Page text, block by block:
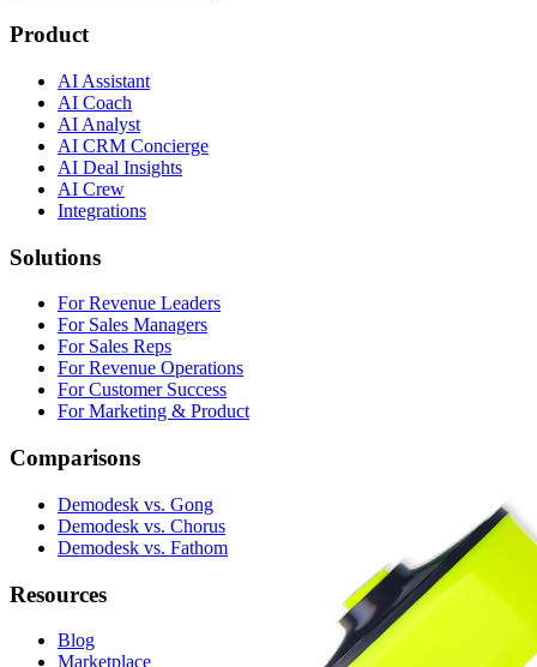
Product
AI Assistant
AI Coach
AI Analyst
AI CRM Concierge
AI Deal Insights
AI Crew
Integrations
Solutions
For Revenue Leaders
For Sales Managers
For Sales Reps
For Revenue Operations
For Customer Success
For Marketing & Product
Comparisons
Demodesk vs. Gong
Demodesk vs. Chorus
Demodesk vs. Fathom
Resources
Blog
Marketplace